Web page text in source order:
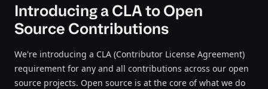
Introducing a CLA to Open
Source Contributions
We're introducing a CLA (Contributor License Agreement)
requirement for any and all contributions across our open
source projects. Open source is at the core of what we do